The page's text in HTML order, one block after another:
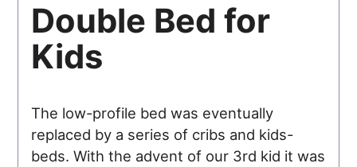
Double Bed for
Kids
The low-profile bed was eventually
replaced by a series of cribs and kids-
beds. With the advent of our 3rd kid it was